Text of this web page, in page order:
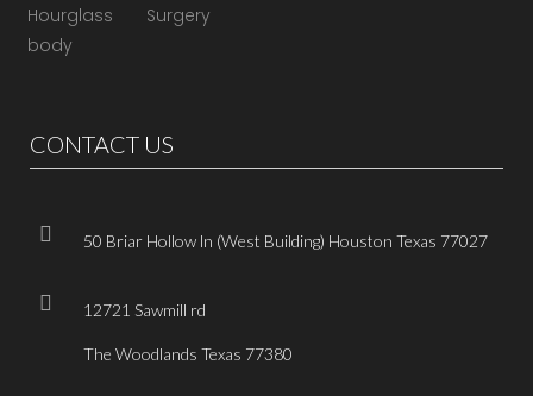
CONTACT US
50 Briar Hollow ln (West Building) Houston Texas 77027
12721 Sawmill rd
The Woodlands Texas 77380